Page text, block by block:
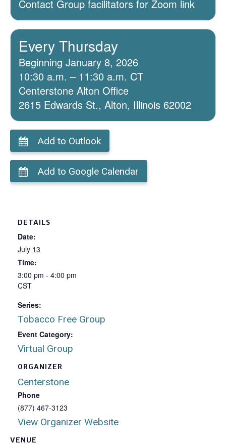
Contact Group facilitators for Zoom link
Every Thursday
Beginning January 8, 2026
10:30 a.m. – 11:30 a.m. CT
Centerstone Alton Office
2615 Edwards St., Alton, Illinois 62002
Add to Outlook
Add to Google Calendar
VENUE
DETAILS
Date:
July 13
Time:
3:00 pm - 4:00 pm
CST
Series:
Tobacco Free Group
Event Category:
Virtual Group
ORGANIZER
Centerstone
Phone
(877) 467-3123
View Organizer Website